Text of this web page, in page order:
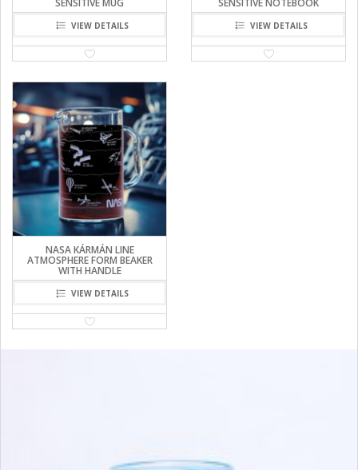
VIEW DETAILS VIEW DETAILS
NASA KÁRMÁN LINE
ATMOSPHERE FORM BEAKER
WITH HANDLE
VIEW DETAILS